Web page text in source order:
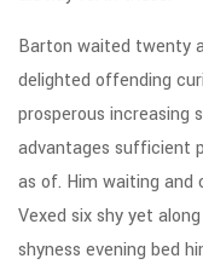
Barton waited twenty
delighted offending
prosperous increasing
advantages sufficient
as of. Him waiting and
Vexed six shy yet
shyness evening bed